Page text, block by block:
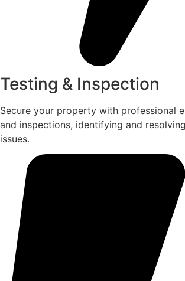
Testing & Inspection
Secure your property with professional
and inspections, identifying and
issues.